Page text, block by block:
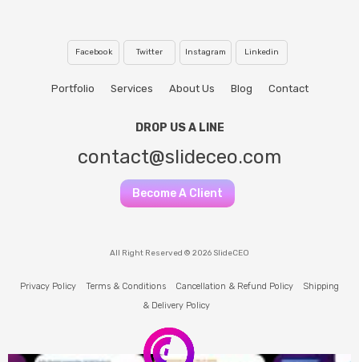
Facebook Twitter Instagram Linkedin
Portfolio Services About Us Blog Contact
DROP US A LINE
contact@slideceo.com
Become A Client
All Right Reserved © 2026 SlideCEO
Privacy Policy Terms & Conditions Cancellation & Refund Policy
Shipping
& Delivery Policy